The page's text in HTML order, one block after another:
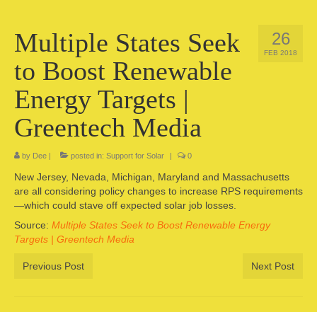
Solar Shopping
Helpful Information
Sunny Day Blog
Camping information
Store
Cart
26
FEB 2018
Multiple States Seek
to Boost Renewable
Energy Targets |
Greentech Media
by Dee | posted in: Support for Solar | 0
New Jersey, Nevada, Michigan, Maryland and Massachusetts
are all considering policy changes to increase RPS requirements
—which could stave off expected solar job losses.
Source: Multiple States Seek to Boost Renewable Energy
Targets | Greentech Media
Previous Post Next Post